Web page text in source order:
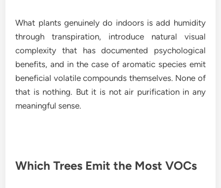
What plants genuinely do indoors is add humidity
through transpiration, introduce natural visual
complexity that has documented psychological
benefits, and in the case of aromatic species emit
beneficial volatile compounds themselves. None of
that is nothing. But it is not air purification in any
meaningful sense.
Which Trees Emit the Most VOCs